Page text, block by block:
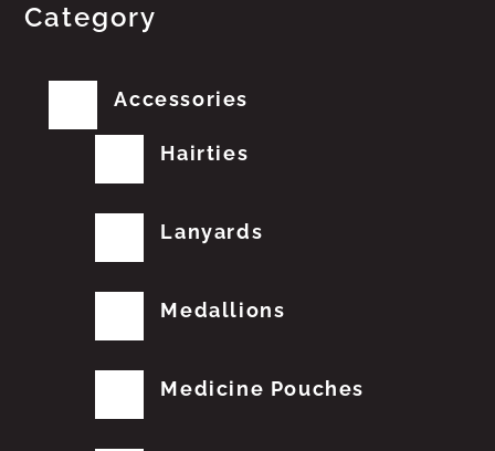
Category
Accessories
Hairties
Lanyards
Medallions
Medicine Pouches